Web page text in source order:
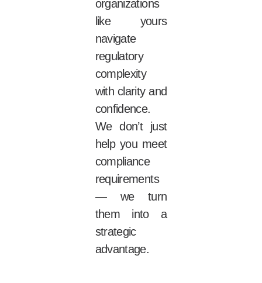
organizations
like yours
navigate
regulatory
complexity
with clarity and
confidence.
We don’t just
help you meet
compliance
requirements
— we turn
them into a
strategic
advantage.